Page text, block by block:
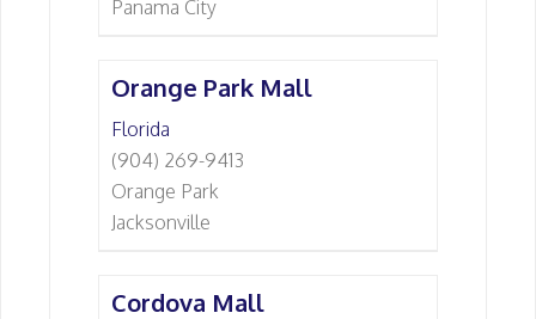
Panama City
Orange Park Mall
Florida
(904) 269-9413
Orange Park
Jacksonville
Cordova Mall